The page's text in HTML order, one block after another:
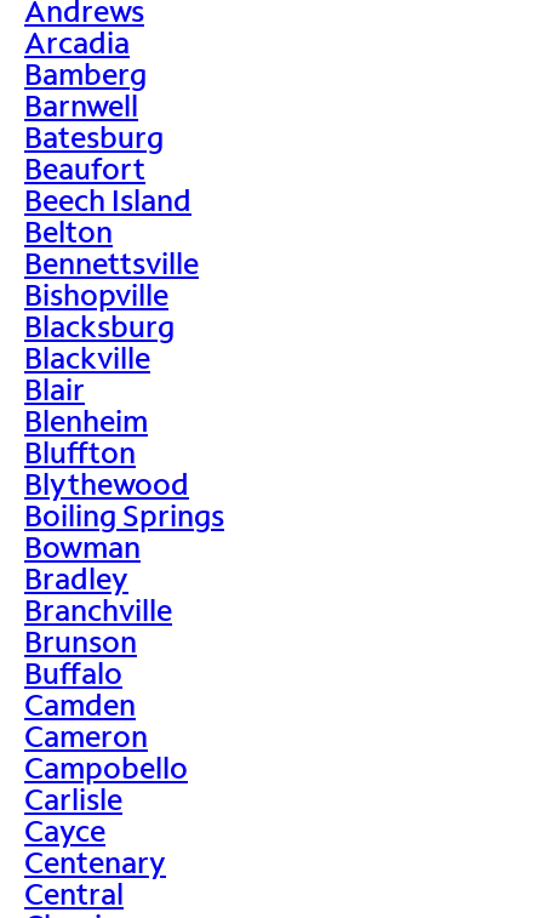
Andrews
Arcadia
Bamberg
Barnwell
Batesburg
Beaufort
Beech Island
Belton
Bennettsville
Bishopville
Blacksburg
Blackville
Blair
Blenheim
Bluffton
Blythewood
Boiling Springs
Bowman
Bradley
Branchville
Brunson
Buffalo
Camden
Cameron
Campobello
Carlisle
Cayce
Centenary
Central